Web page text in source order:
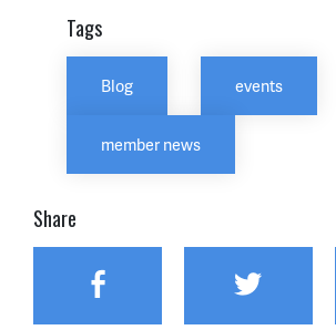
Tags
Blog events
member news
Share
Facebook Twitter